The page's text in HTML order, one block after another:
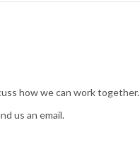
how we can work together.
us an email.